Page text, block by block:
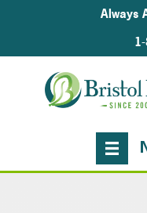
Always